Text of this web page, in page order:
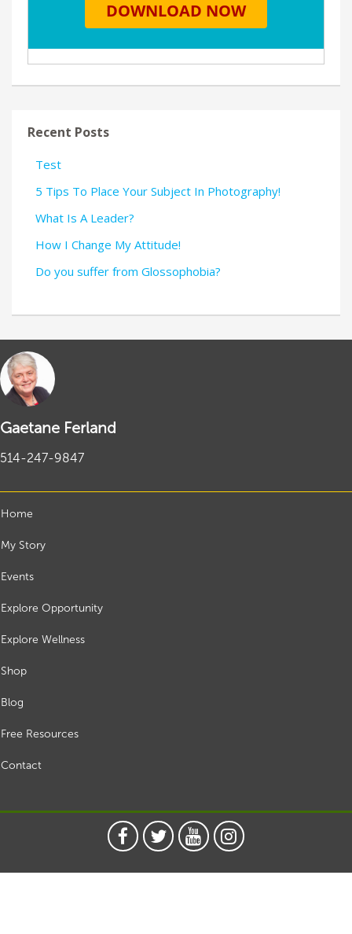
Recent Posts
Test
5 Tips To Place Your Subject In Photography!
What Is A Leader?
How I Change My Attitude!
Do you suffer from Glossophobia?
Gaetane Ferland
514-247-9847
Home
My Story
Events
Explore Opportunity
Explore Wellness
Shop
Blog
Free Resources
Contact